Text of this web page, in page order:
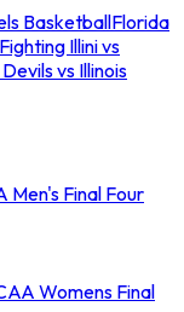
BasketballFlorida
Illini vs
vs Illinois
Men's Final Four
Womens Final